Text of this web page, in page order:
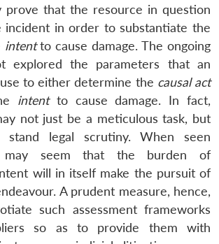
prove that the resource in question
in order to substantiate the
intentto cause damage. The ongoing
explored the parameters that an
to either determine the causal act
intent to cause damage. In fact,
not just be a meticulous task, but
legal scrutiny. When seen
may seem that the burden of
will in itself make the pursuit of
A prudent measure, hence,
such assessment frameworks
so as to provide them with